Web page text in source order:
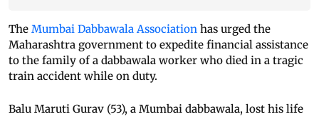
The Mumbai Dabbawala Association has urged the
Maharashtra government to expedite financial assistance
to the family of a dabbawala worker who died in a tragic
train accident while on duty.
Balu Maruti Gurav (53), a Mumbai dabbawala, lost his life